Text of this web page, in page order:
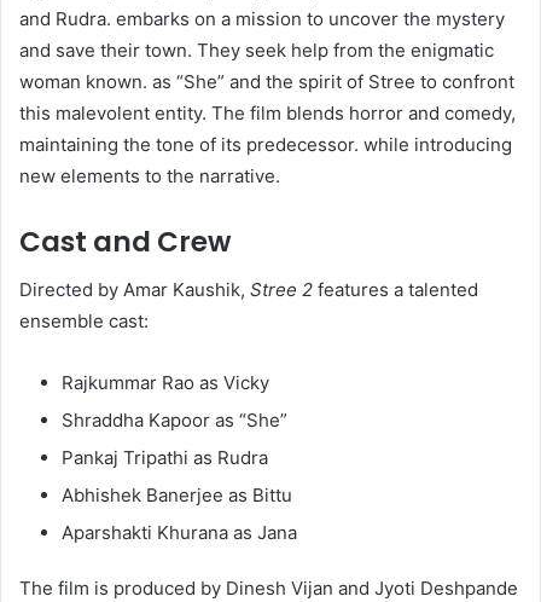
and Rudra. embarks on a mission to uncover the mystery
and save their town. They seek help from the enigmatic
woman known. as “She” and the spirit of Stree to confront
this malevolent entity. The film blends horror and comedy,
maintaining the tone of its predecessor. while introducing
new elements to the narrative.
Cast and Crew
Directed by Amar Kaushik, Stree 2 features a talented
ensemble cast:​
Rajkummar Rao as Vicky
Shraddha Kapoor as “She”
Pankaj Tripathi as Rudra
Abhishek Banerjee as Bittu
Aparshakti Khurana as Jana​
The film is produced by Dinesh Vijan and Jyoti Deshpande